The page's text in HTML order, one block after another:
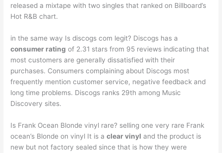
released a mixtape with two singles that ranked on Billboard’s
Hot R&B chart.
in the same way Is discogs com legit? Discogs has a
consumer rating of 2.31 stars from 95 reviews indicating that
most customers are generally dissatisfied with their
purchases. Consumers complaining about Discogs most
frequently mention customer service, negative feedback and
long time problems. Discogs ranks 29th among Music
Discovery sites.
Is Frank Ocean Blonde vinyl rare? selling one very rare Frank
ocean’s Blonde on vinyl It is aclear vinyl and the product is
new but not factory sealed since that is how they were